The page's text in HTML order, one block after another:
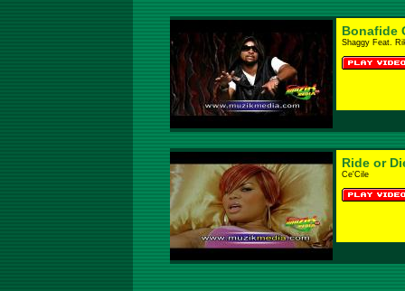
Bonafide
Shaggy Feat.
Ride or
Ce'Cile